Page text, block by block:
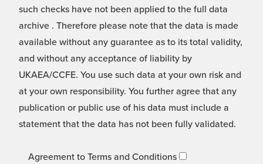
such checks have not been applied to the full data
archive . Therefore please note that the data is made
available without any guarantee as to its total validity,
and without any acceptance of liability by
UKAEA/CCFE. You use such data at your own risk and
at your own responsibility. You further agree that any
publication or public use of his data must include a
statement that the data has not been fully validated.
Agreement to Terms and Conditions